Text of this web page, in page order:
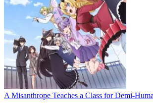
A Misanthrope Teaches a Class for Demi-